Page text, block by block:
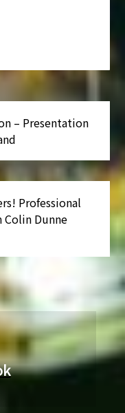
– Presentation
Professional
Dunne